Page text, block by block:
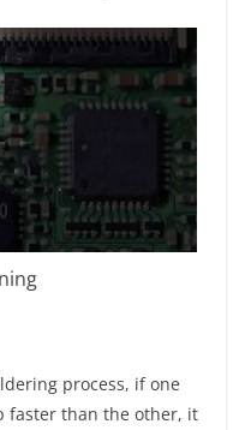
process, if one
faster than the other, it